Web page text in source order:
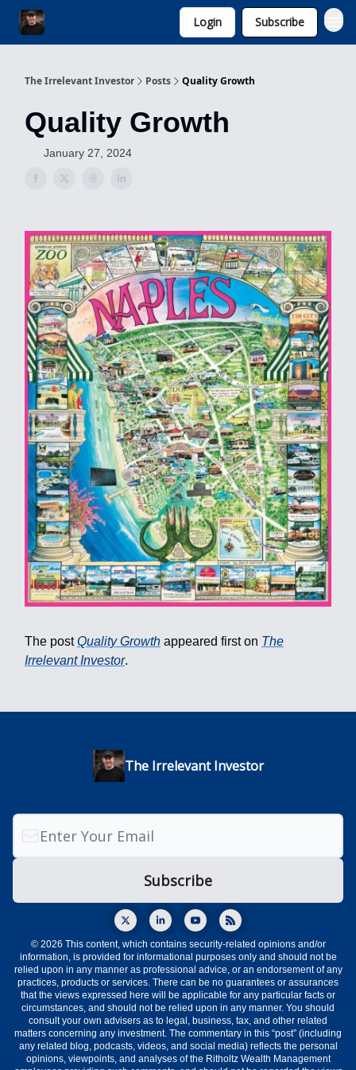
Login Subscribe
The Irrelevant Investor Posts Quality Growth
Quality Growth
January 27, 2024
The postQuality Growth appeared first on The
Irrelevant Investor.
The Irrelevant Investor
© 2026 This content, which contains security-related opinions and/or
information, is provided for informational purposes only and should not be
relied upon in any manner as professional advice, or an endorsement of any
practices, products or services. There can be no guarantees or assurances
that the views expressed here will be applicable for any particular facts or
circumstances, and should not be relied upon in any manner. You should
consult your own advisers as to legal, business, tax, and other related
matters concerning any investment. The commentary in this “post” (including
any related blog, podcasts, videos, and social media) reflects the personal
opinions, viewpoints, and analyses of the Ritholtz Wealth Management